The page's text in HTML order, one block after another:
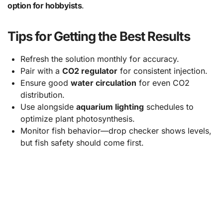
option for hobbyists.
Tips for Getting the Best Results
Refresh the solution monthly for accuracy.
Pair with a CO2 regulatorfor consistent injection.
Ensure good water circulation for even CO2
distribution.
Use alongside aquarium lightingschedules to
optimize plant photosynthesis.
Monitor fish behavior—drop checker shows levels,
but fish safety should come first.